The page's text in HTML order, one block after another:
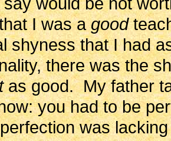
I was agood
shyness that I had
there was the
as good. My father
you had to be
was